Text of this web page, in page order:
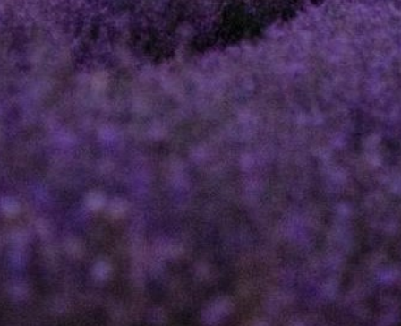
MATTERS
CONSULTANCY
TRANSFERS
FAMILIES AND
PREGNANCY
NOTARIAL
SERVICES